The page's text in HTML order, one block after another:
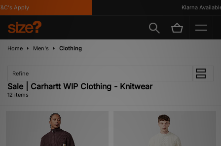
Apply Klarna Available
Home Men's Clothing
Refine
Sale | Carhartt WIP Clothing - Knitwear
12 items